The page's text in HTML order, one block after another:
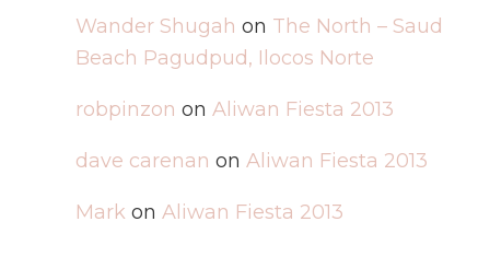
Wander Shugah on The North – Saud
Beach Pagudpud, Ilocos Norte
robpinzon on Aliwan Fiesta 2013
dave carenan on Aliwan Fiesta 2013
Mark on Aliwan Fiesta 2013